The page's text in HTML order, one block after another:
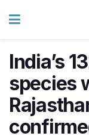
India’s
species